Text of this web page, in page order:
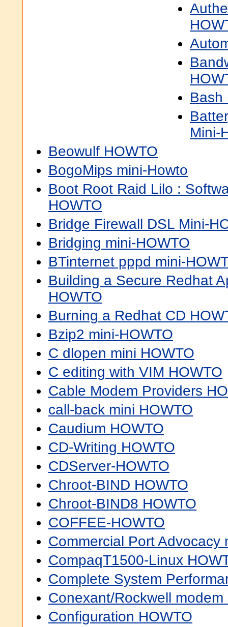
Bash
Mini-
Beowulf HOWTO
BogoMips mini-Howto
Boot Root Raid Lilo :
HOWTO
Bridge Firewall DSL Mini-
Bridging mini-HOWTO
BTinternet pppd mini-
Building a Secure Redhat
HOWTO
Burning a Redhat CD
Bzip2 mini-HOWTO
C dlopen mini HOWTO
C editing with VIM HOWTO
Cable Modem Providers
call-back mini HOWTO
Caudium HOWTO
CD-Writing HOWTO
CDServer-HOWTO
Chroot-BIND HOWTO
Chroot-BIND8 HOWTO
COFFEE-HOWTO
Commercial Port Advocacy
CompaqT1500-Linux
Complete System
Conexant/Rockwell modem
Configuration HOWTO